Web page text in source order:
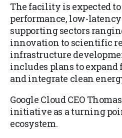
The facility is expected
performance, low-
supporting sectors
innovation to scientific
infrastructure
includes plans to
and integrate clean
Google Cloud CEO
initiative as a turning
ecosystem.